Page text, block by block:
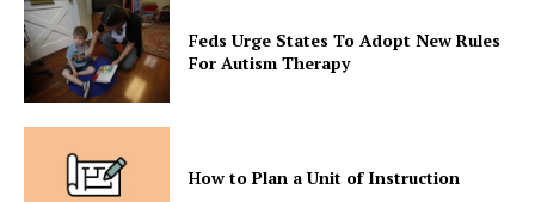
Feds Urge States To Adopt New Rules
For Autism Therapy
How to Plan a Unit of Instruction